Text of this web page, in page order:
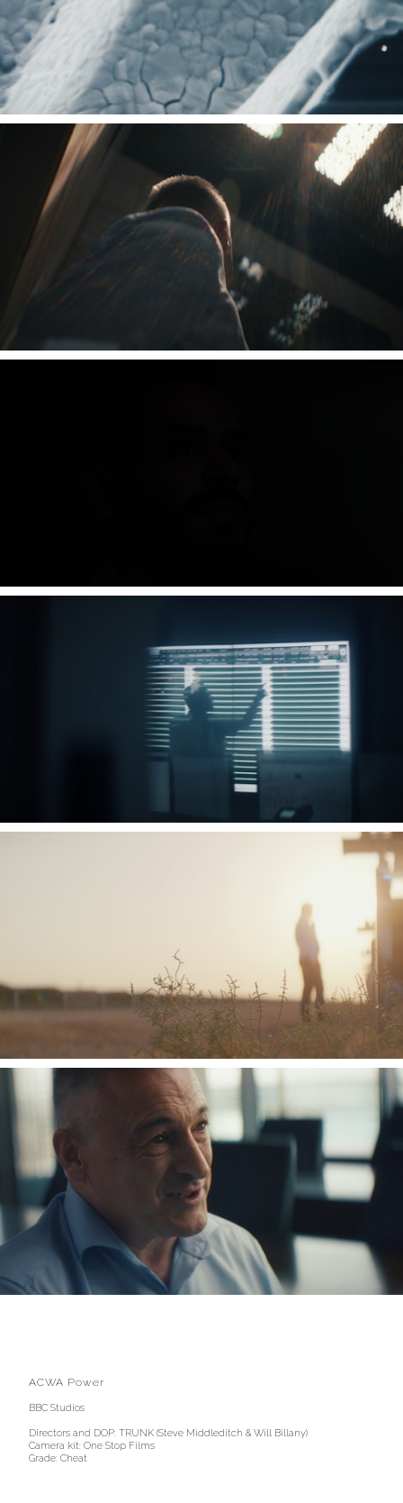
ACWA Power
BBC Studios
Directors and DOP: TRUNK (Steve Middleditch & Will Billany)
Camera kit: One Stop Films
Grade: Cheat